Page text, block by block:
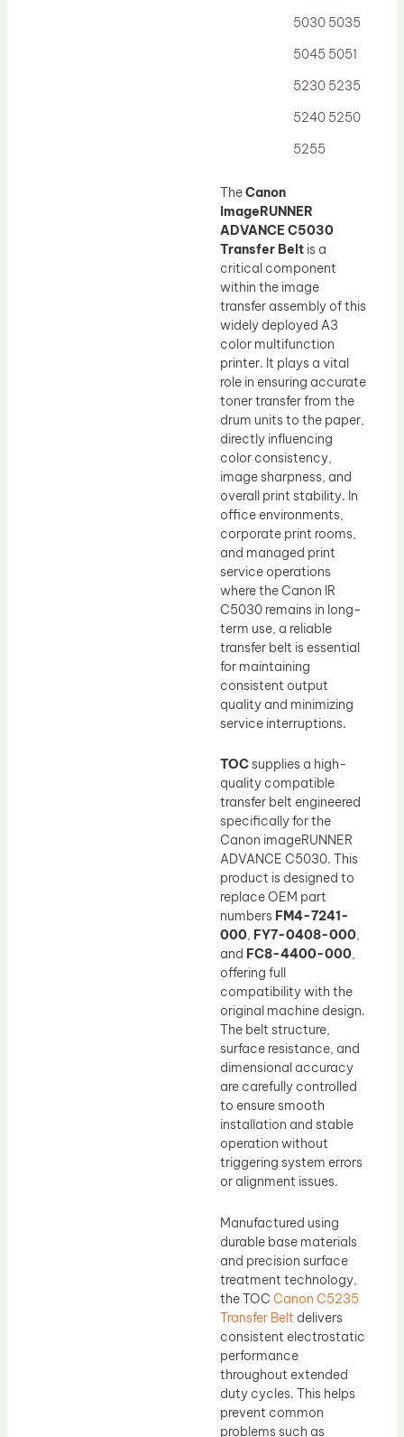
5030 5035
5045 5051
5230 5235
5240 5250
5255
TheCanon
imageRUNNER
ADVANCE C5030
Transfer Belt is a
critical component
within the image
transfer assembly of this
widely deployed A3
color multifunction
printer. It plays a vital
role in ensuring accurate
toner transfer from the
drum units to the paper,
directly influencing
color consistency,
image sharpness, and
overall print stability. In
office environments,
corporate print rooms,
and managed print
service operations
where the Canon IR
C5030 remains in long-
term use, a reliable
transfer belt is essential
for maintaining
consistent output
quality and minimizing
service interruptions.
TOCsupplies a high-
quality compatible
transfer belt engineered
specifically for the
Canon imageRUNNER
ADVANCE C5030. This
product is designed to
replace OEM part
numbers FM4-7241-
000, FY7-0408-000,
and FC8-4400-000,
offering full
compatibility with the
original machine design.
The belt structure,
surface resistance, and
dimensional accuracy
are carefully controlled
to ensure smooth
installation and stable
operation without
triggering system errors
or alignment issues.
Manufactured using
durable base materials
and precision surface
treatment technology,
the TOC Canon C5235
Transfer Belt delivers
consistent electrostatic
performance
throughout extended
duty cycles. This helps
prevent common
problems such as